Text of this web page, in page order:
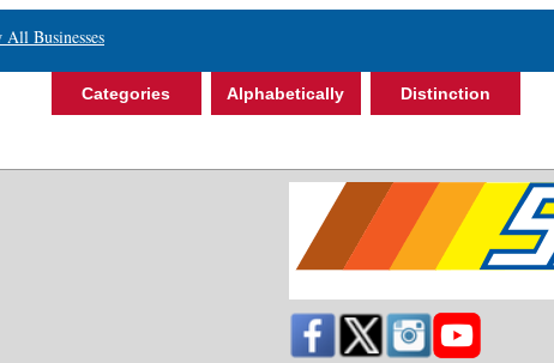
Businesses
Categories Alphabetically Distinction